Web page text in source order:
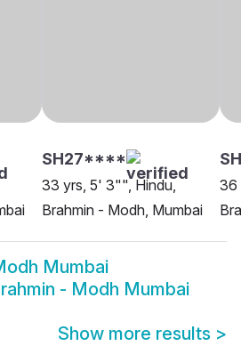
SH27****
33 yrs, 5' 3"", Hindu,
Brahmin - Modh, Mumbai
36
Mumbai
- Modh Mumbai
Show more results >